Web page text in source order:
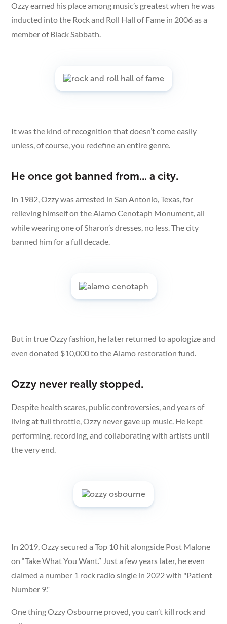
Ozzy earned his place among music’s greatest when he was
inducted into the Rock and Roll Hall of Fame in 2006 as a
member of Black Sabbath.
It was the kind of recognition that doesn’t come easily
unless, of course, you redefine an entire genre.
He once got banned from... a city.
In 1982, Ozzy was arrested in San Antonio, Texas, for
relieving himself on the Alamo Cenotaph Monument, all
while wearing one of Sharon’s dresses, no less. The city
banned him for a full decade.
But in true Ozzy fashion, he later returned to apologize and
even donated $10,000 to the Alamo restoration fund.
Ozzy never really stopped.
Despite health scares, public controversies, and years of
living at full throttle, Ozzy never gave up music. He kept
performing, recording, and collaborating with artists until
the very end.
In 2019, Ozzy secured a Top 10 hit alongside Post Malone
on “Take What You Want.” Just a few years later, he even
claimed a number 1 rock radio single in 2022 with "Patient
Number 9."
One thing Ozzy Osbourne proved, you can’t kill rock and